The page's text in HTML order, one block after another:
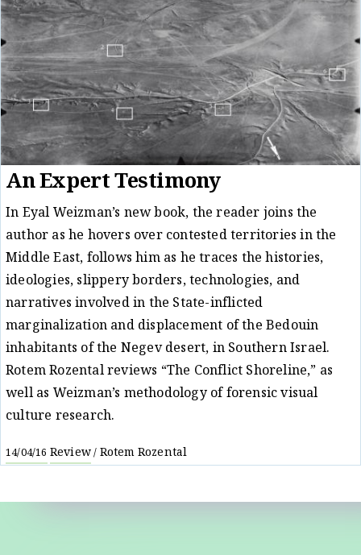
An Expert Testimony
In Eyal Weizman’s new book, the reader joins the
author as he hovers over contested territories in the
Middle East, follows him as he traces the histories,
ideologies, slippery borders, technologies, and
narratives involved in the State-inflicted
marginalization and displacement of the Bedouin
inhabitants of the Negev desert, in Southern Israel.
Rotem Rozental reviews “The Conflict Shoreline,” as
well as Weizman’s methodology of forensic visual
culture research.
14/04/16 Review/Rotem Rozental